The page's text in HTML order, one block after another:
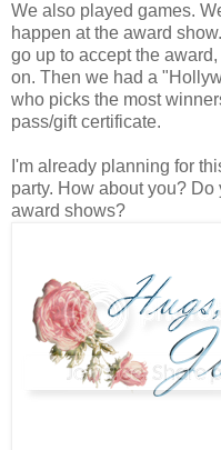
We also played games.
happen at the award
go up to accept the
on. Then we had a
who picks the most
pass/gift certificate.
I'm already planning for
party. How about you?
award shows?